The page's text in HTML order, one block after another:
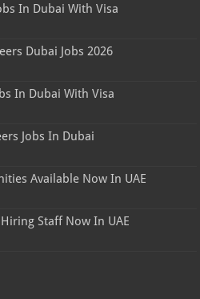
In Dubai With Visa
Dubai Jobs 2026
In Dubai With Visa
Jobs In Dubai
Available Now In UAE
Staff Now In UAE